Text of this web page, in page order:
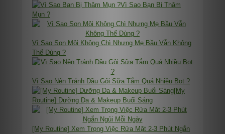
Vì Sao Bạn Bị Thâm
Mụn ?
Vì Sao Son Môi Không Chì Nhưng Mẹ Bầu Vẫn Không
Thể Dùng ?
Vì Sao Nên Tránh Dầu Gội Sữa Tắm Quá Nhiều Bọt ?
[My
Routine] Dưỡng Da & Makeup Buổi Sáng
[My Routine] Xem Trọng Việc Rửa Mặt 2-3 Phút Ngắn